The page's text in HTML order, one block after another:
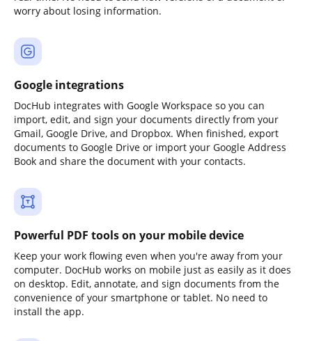
worry about losing information.
Google integrations
DocHub integrates with Google Workspace so you can
import, edit, and sign your documents directly from your
Gmail, Google Drive, and Dropbox. When finished, export
documents to Google Drive or import your Google Address
Book and share the document with your contacts.
Powerful PDF tools on your mobile device
Keep your work flowing even when you're away from your
computer. DocHub works on mobile just as easily as it does
on desktop. Edit, annotate, and sign documents from the
convenience of your smartphone or tablet. No need to
install the app.